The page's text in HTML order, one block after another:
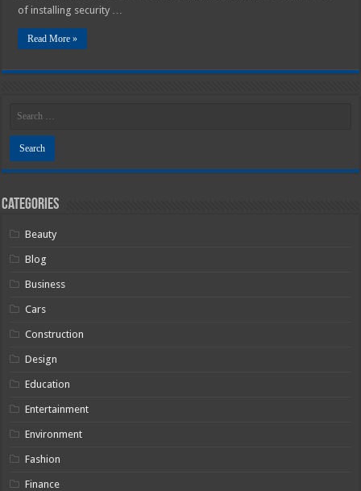
of installing security …
Read More »
Categories
Beauty
Blog
Business
Cars
Construction
Design
Education
Entertainment
Environment
Fashion
Finance